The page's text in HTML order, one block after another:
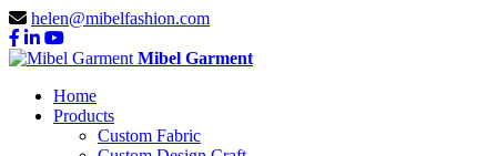
helen@mibelfashion.com
Mibel Garment
Home
Products
Custom Fabric